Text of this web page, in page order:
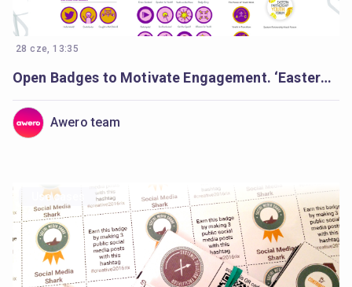
28 cze, 13:35
Open Badges to Motivate Engagement. ‘Eastern Partnership Youth Forum’.
Awero team
Use cases